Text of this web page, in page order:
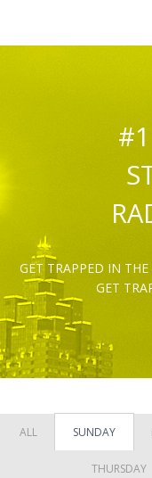
GET TRAPPED IN
GET
ALL SUNDAY
THURSDAY